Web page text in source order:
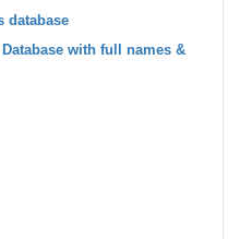
database
with full names &